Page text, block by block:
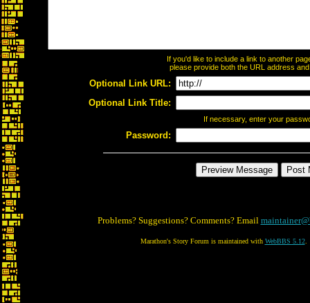
If you'd like to include a link to another
please provide both the URL address
Optional Link URL:
Optional Link Title:
If necessary, enter your
Password:
Problems? Suggestions? Comments? Email
Marathon's Story Forum is maintained with WebBBS 5.12.